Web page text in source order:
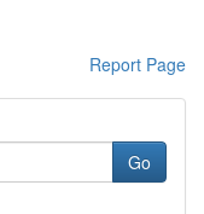
Report Page
Go